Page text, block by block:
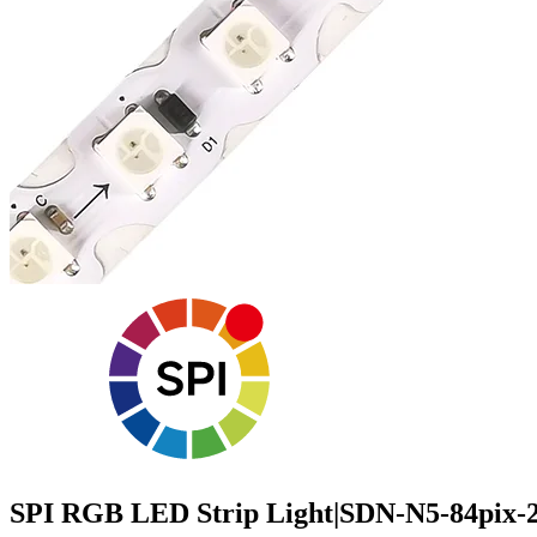
SPI RGB LED Strip Light|SDN-N5-84pix-